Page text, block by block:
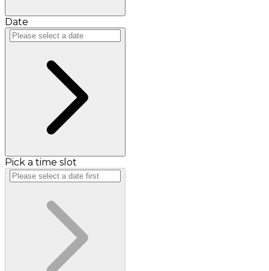
Date
Pick a time slot